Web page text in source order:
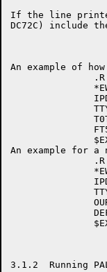
If the line
DC72C) include
An example of
.R
An example for
.R
3.1.2  Running